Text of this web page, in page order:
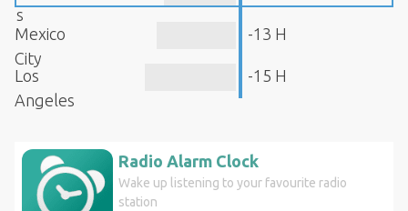
s
Mexico
City
-13 H
Los
Angeles
-15 H
Radio Alarm Clock
Wake up listening to your favourite radio
station